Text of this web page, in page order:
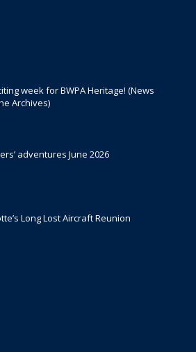
week for BWPA Heritage! (News
Archives)
adventures June 2026
Long Lost Aircraft Reunion